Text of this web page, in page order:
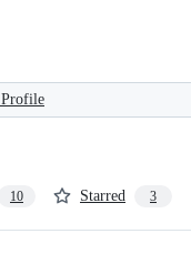
10 Starred 3